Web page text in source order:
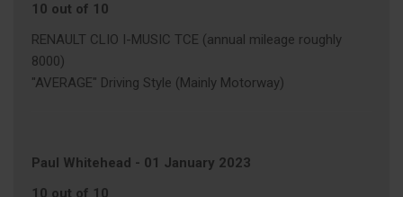
10 out of 10
RENAULT CLIO I-MUSIC TCE (annual mileage roughly
8000)
"AVERAGE" Driving Style (Mainly Motorway)
Paul Whitehead - 01 January 2023
10 out of 10